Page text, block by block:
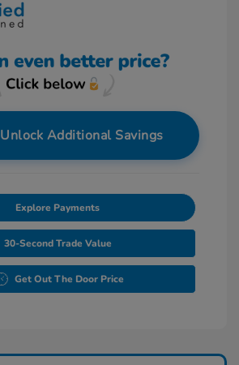
Unlock Additional Savings
Explore Payments
30-Second Trade Value
Get Out The Door Price